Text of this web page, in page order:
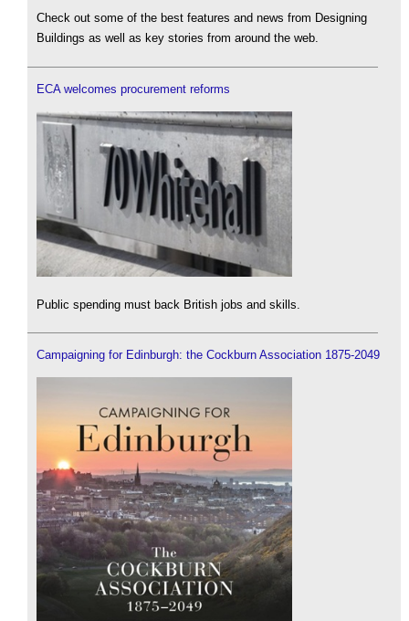
Check out some of the best features and news from Designing
Buildings as well as key stories from around the web.
ECA welcomes procurement reforms
Public spending must back British jobs and skills.
Campaigning for Edinburgh: the Cockburn Association 1875-2049